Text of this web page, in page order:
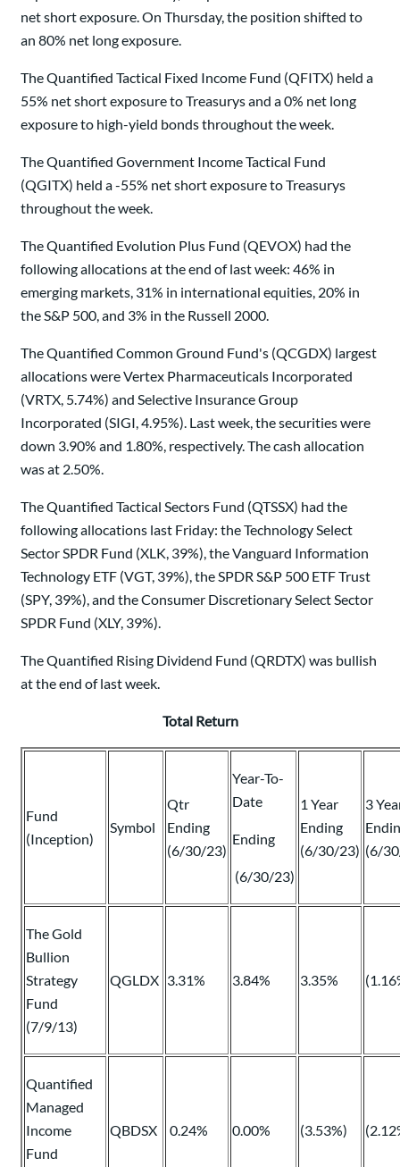
net short exposure. On Thursday, the position shifted to
an 80% net long exposure.
The Quantified Tactical Fixed Income Fund (QFITX) held a
55% net short exposure to Treasurys and a 0% net long
exposure to high-yield bonds throughout the week.
The Quantified Government Income Tactical Fund
(QGITX) held a -55% net short exposure to Treasurys
throughout the week.
The Quantified Evolution Plus Fund (QEVOX) had the
following allocations at the end of last week: 46% in
emerging markets, 31% in international equities, 20% in
the S&P 500, and 3% in the Russell 2000.
The Quantified Common Ground Fund's (QCGDX) largest
allocations were Vertex Pharmaceuticals Incorporated
(VRTX, 5.74%) and Selective Insurance Group
Incorporated (SIGI, 4.95%). Last week, the securities were
down 3.90% and 1.80%, respectively. The cash allocation
was at 2.50%.
The Quantified Tactical Sectors Fund (QTSSX) had the
following allocations last Friday: the Technology Select
Sector SPDR Fund (XLK, 39%), the Vanguard Information
Technology ETF (VGT, 39%), the SPDR S&P 500 ETF Trust
(SPY, 39%), and the Consumer Discretionary Select Sector
SPDR Fund (XLY, 39%).
The Quantified Rising Dividend Fund (QRDTX) was bullish
at the end of last week.
Total Return
Fund
(Inception)
Symbol
Qtr
Ending
(6/30/23)
Year-To-
Date
Ending
(6/30/23)
1 Year
Ending
(6/30/23)
3
(6/
The Gold
Bullion
Strategy
Fund
(7/9/13)
QGLDX 3.31% 3.84% 3.35%
Quantified
Managed
Income
Fund
QBDSX 0.24% 0.00% (3.53%)